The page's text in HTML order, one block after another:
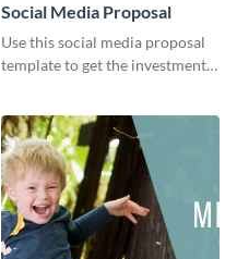
Social Media Proposal
Use this social media proposal
template to get the investment